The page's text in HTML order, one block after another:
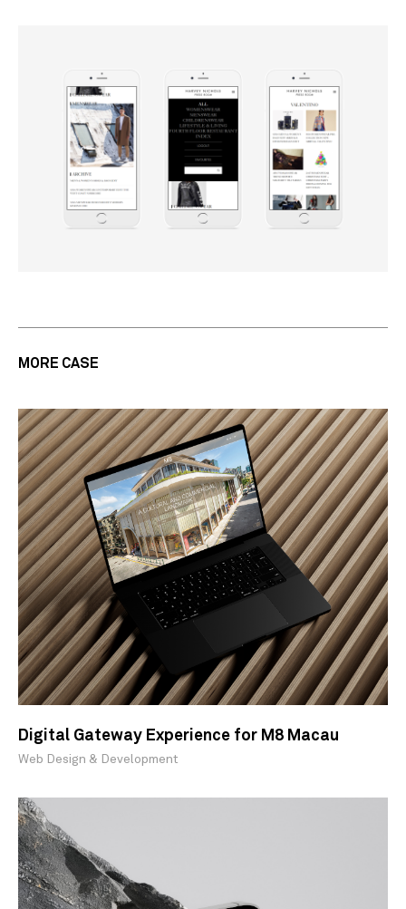
MORE CASE
Digital Gateway Experience for M8 Macau
Web Design & Development